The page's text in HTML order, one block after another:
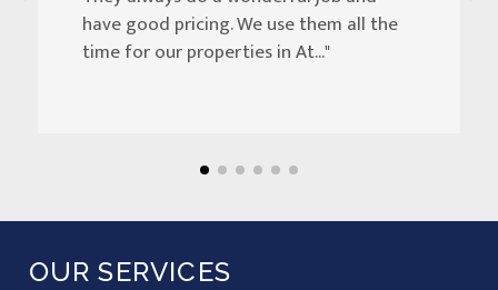
have good pricing. We use them all the
time for our properties in At..."
OUR SERVICES